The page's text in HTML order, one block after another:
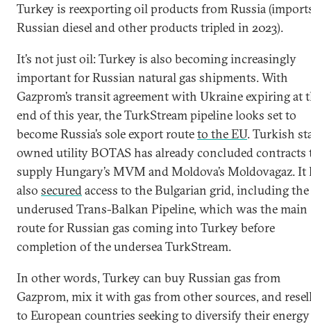
Turkey is reexporting oil products from Russia
Russian diesel and other products tripled in 2023).
It’s not just oil: Turkey is also becoming increasingly
important for Russian natural gas shipments. With
Gazprom’s transit agreement with Ukraine expiring at
end of this year, the TurkStream pipeline looks set to
become Russia’s sole export routeto the EU. Turkish
owned utility BOTAS has already concluded contracts
supply Hungary’s MVM and Moldova’s Moldovagaz. It
also securedaccess to the Bulgarian grid, including the
underused Trans-Balkan Pipeline, which was the main
route for Russian gas coming into Turkey before
completion of the undersea TurkStream.
In other words, Turkey can buy Russian gas from
Gazprom, mix it with gas from other sources, and
to European countries seeking to diversify their energy